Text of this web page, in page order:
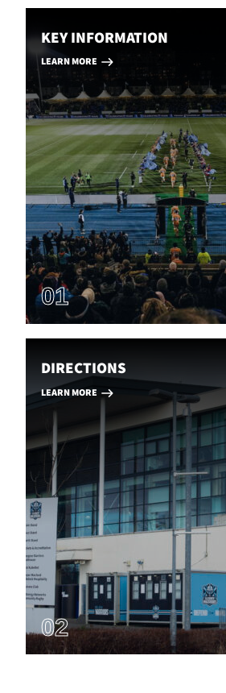
01
KEY INFORMATION
LEARN MORE
02
DIRECTIONS
LEARN MORE